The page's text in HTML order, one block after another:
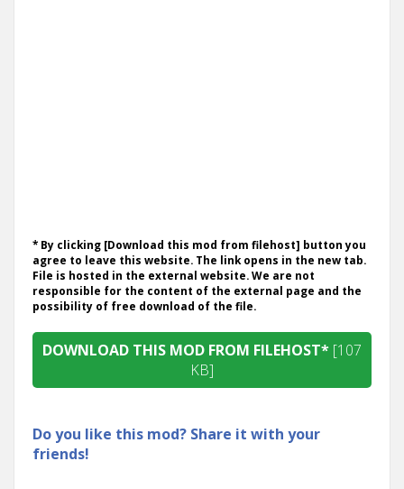
* By clicking [Download this mod from filehost] button you
agree to leave this website. The link opens in the new tab.
File is hosted in the external website. We are not
responsible for the content of the external page and the
possibility of free download of the file.
DOWNLOAD THIS MOD FROM FILEHOST* [107
KB]
Do you like this mod? Share it with your
friends!